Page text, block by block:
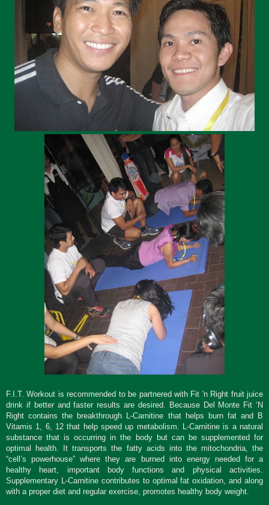
F.I.T. Workout is recommended to be partnered with Fit 'n Right fruit juice
drink if better and faster results are desired. Because Del Monte Fit ‘N
Right contains the breakthrough L-Carnitine that helps burn fat and B
Vitamis 1, 6, 12 that help speed up metabolism. L-Carnitine is a natural
substance that is occurring in the body but can be supplemented for
optimal health. It transports the fatty acids into the mitochondria, the
“cell’s powerhouse” where they are burned into energy needed for a
healthy heart, important body functions and physical activities.
Supplementary L-Carnitine contributes to optimal fat oxidation, and along
with a proper diet and regular exercise, promotes healthy body weight.